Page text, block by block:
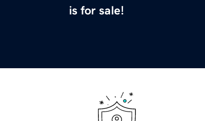
is for sale!